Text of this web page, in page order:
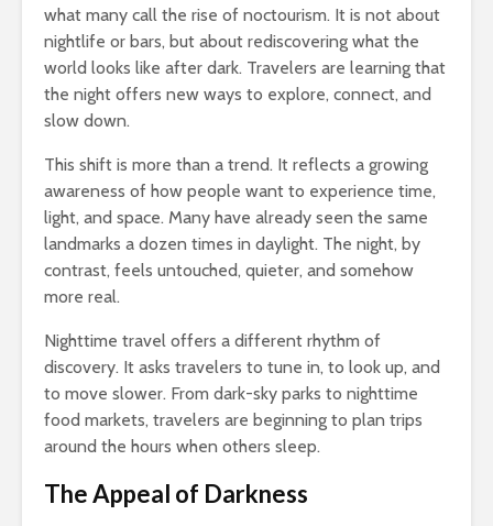
what many call the rise of noctourism. It is not about
nightlife or bars, but about rediscovering what the
world looks like after dark. Travelers are learning that
the night offers new ways to explore, connect, and
slow down.
This shift is more than a trend. It reflects a growing
awareness of how people want to experience time,
light, and space. Many have already seen the same
landmarks a dozen times in daylight. The night, by
contrast, feels untouched, quieter, and somehow
more real.
Nighttime travel offers a different rhythm of
discovery. It asks travelers to tune in, to look up, and
to move slower. From dark-sky parks to nighttime
food markets, travelers are beginning to plan trips
around the hours when others sleep.
The Appeal of Darkness